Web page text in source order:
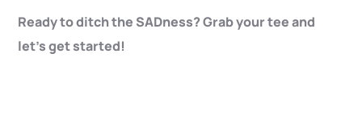
Ready to ditch the SADness? Grab your tee and
let’s get started!